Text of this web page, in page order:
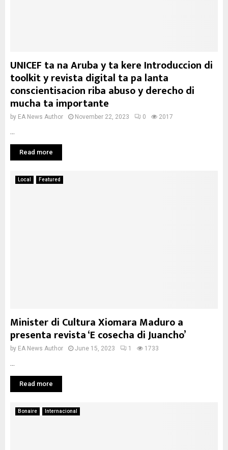
UNICEF ta na Aruba y ta kere Introduccion di
toolkit y revista digital ta pa lanta
conscientisacion riba abuso y derecho di
mucha ta importante
by EA News Author November 22, 2023 0 2017
Read more
Local Featured
Minister di Cultura Xiomara Maduro a
presenta revista ‘E cosecha di Juancho’
by EA News Author June 15, 2023 1 1733
Read more
Bonaire Internacional